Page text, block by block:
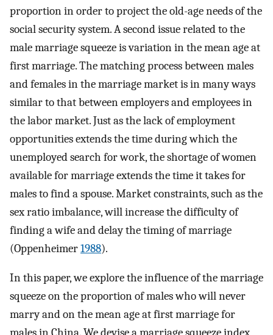
proportion in order to project the old-age needs of the
social security system. A second issue related to the
male marriage squeeze is variation in the mean age at
first marriage. The matching process between males
and females in the marriage market is in many ways
similar to that between employers and employees in
the labor market. Just as the lack of employment
opportunities extends the time during which the
unemployed search for work, the shortage of women
available for marriage extends the time it takes for
males to find a spouse. Market constraints, such as the
sex ratio imbalance, will increase the difficulty of
finding a wife and delay the timing of marriage
(Oppenheimer1988).
In this paper, we explore the influence of the marriage
squeeze on the proportion of males who will never
marry and on the mean age at first marriage for